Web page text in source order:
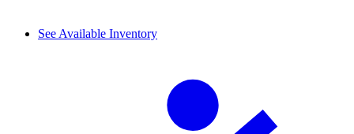
See Available Inventory